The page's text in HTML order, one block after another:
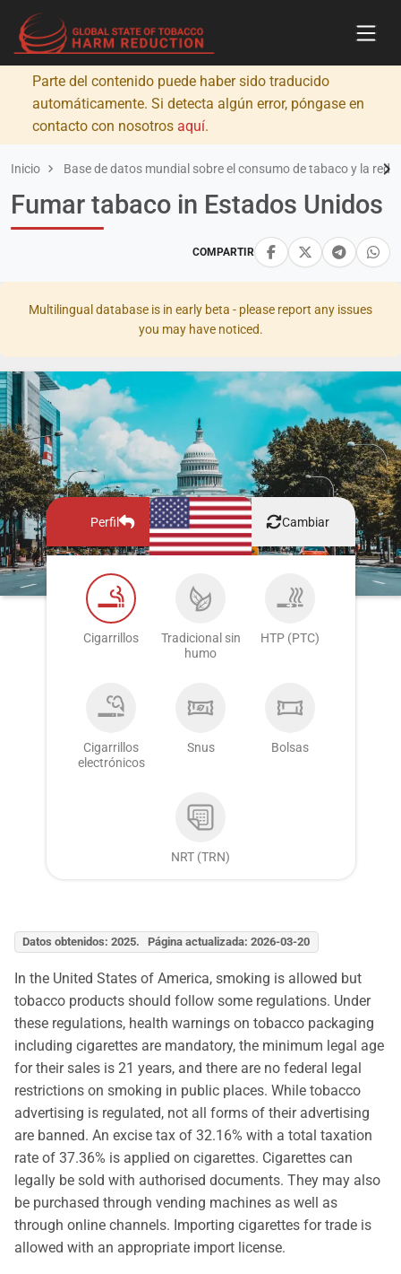
Parte del contenido puede haber sido traducido
automáticamente. Si detecta algún error, póngase en
contacto con nosotros aquí.
Inicio Base de datos mundial sobre el consumo de tabaco y la
COMPARTIR
Fumar tabaco in Estados Unidos
Multilingual database is in early beta - please report any issues
you may have noticed.
Perfil Cambiar
Cigarrillos
Tradicional sin
humo
HTP (PTC)
Cigarrillos
electrónicos
Snus Bolsas
NRT (TRN)
Datos obtenidos: 2025. Página actualizada: 2026-03-20
In the United States of America, smoking is allowed but
tobacco products should follow some regulations. Under
these regulations, health warnings on tobacco packaging
including cigarettes are mandatory, the minimum legal age
for their sales is 21 years, and there are no federal legal
restrictions on smoking in public places. While tobacco
advertising is regulated, not all forms of their advertising
are banned. An excise tax of 32.16% with a total taxation
rate of 37.36% is applied on cigarettes. Cigarettes can
legally be sold with authorised documents. They may also
be purchased through vending machines as well as
through online channels. Importing cigarettes for trade is
allowed with an appropriate import license.